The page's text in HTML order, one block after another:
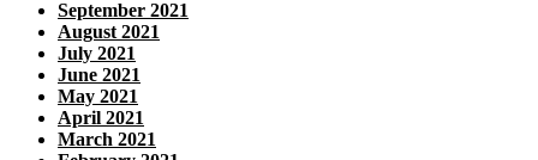
September 2021
August 2021
July 2021
June 2021
May 2021
April 2021
March 2021